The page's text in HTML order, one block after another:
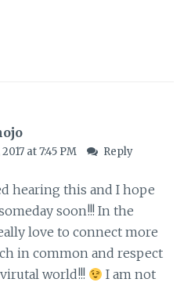
at 7:45 PM Reply
hearing this and I hope
soon!!! In the
love to connect more
in common and respect
world!!!
I am not